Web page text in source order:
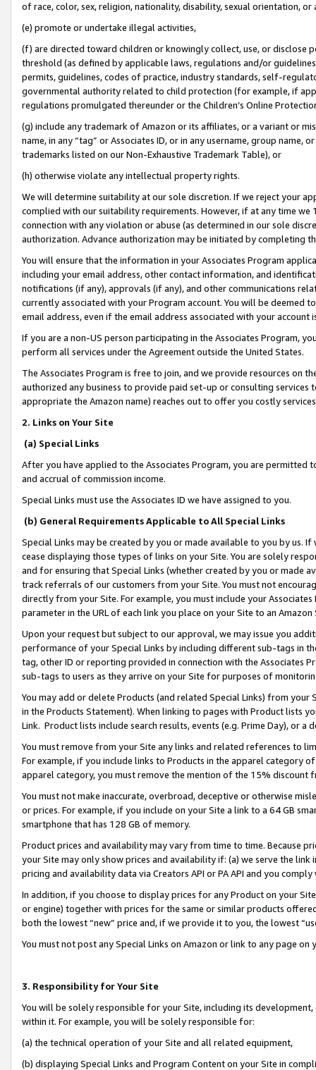
of race, color, sex, religion, nationality, disability, sexual orientation, or
(e) promote or undertake illegal activities,
(f) are directed toward children or knowingly collect, use, or
threshold (as defined by applicable laws, regulations and/or
permits, guidelines, codes of practice, industry standards, self-
governmental authority related to child protection (for example, if
regulations promulgated thereunder or the Children’s Online
(g) include any trademark of Amazon or its affiliates, or a variant or
name, in any “tag” or Associates ID, or in any username, group
trademarks listed on our Non-Exhaustive Trademark Table), or
(h) otherwise violate any intellectual property rights.
We will determine suitability at our sole discretion. If we reject your
complied with our suitability requirements. However, if at any time
connection with any violation or abuse (as determined in our sole
authorization. Advance authorization may be initiated by completing
You will ensure that the information in your Associates Program
including your email address, other contact information, and
notifications (if any), approvals (if any), and other communications
currently associated with your Program account. You will be deemed
email address, even if the email address associated with your account
If you are a non-US person participating in the Associates Program,
perform all services under the Agreement outside the United States.
The Associates Program is free to join, and we provide resources on
authorized any business to provide paid set-up or consulting
appropriate the Amazon name) reaches out to offer you costly
2. Links on Your Site
(a) Special Links
After you have applied to the Associates Program, you are permitted
and accrual of commission income.
Special Links must use the Associates ID we have assigned to you.
(b) General Requirements Applicable to All Special Links
Special Links may be created by you or made available to you by us.
cease displaying those types of links on your Site. You are solely
and for ensuring that Special Links (whether created by you or
track referrals of our customers from your Site. You must not
directly from your Site. For example, you must include your
parameter in the URL of each link you place on your Site to an
Upon your request but subject to our approval, we may issue you
performance of your Special Links by including different sub-tags in
tag, other ID or reporting provided in connection with the Associates
sub-tags to users as they arrive on your Site for purposes of
You may add or delete Products (and related Special Links) from
in the Products Statement). When linking to pages with Product lists
Link. Product lists include search results, events (e.g. Prime Day), or a
You must remove from your Site any links and related references to
For example, if you include links to Products in the apparel category
apparel category, you must remove the mention of the 15% discount
You must not make inaccurate, overbroad, deceptive or otherwise
or prices. For example, if you include on your Site a link to a 64 GB
smartphone that has 128 GB of memory.
Product prices and availability may vary from time to time. Because
your Site may only show prices and availability if: (a) we serve the
pricing and availability data via Creators API or PA API and you
In addition, if you choose to display prices for any Product on your
or engine) together with prices for the same or similar products
both the lowest “new” price and, if we provide it to you, the lowest
You must not post any Special Links on Amazon or link to any page
3. Responsibility for Your Site
You will be solely responsible for your Site, including its
within it. For example, you will be solely responsible for:
(a) the technical operation of your Site and all related equipment,
(b) displaying Special Links and Program Content on your Site in